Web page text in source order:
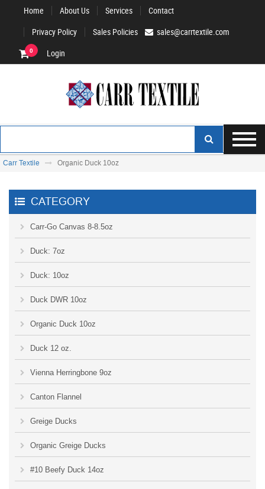
Home About Us Services
Contact
Privacy Policy
Sales Policies sales@carrtextile.com
0 Login
Carr Textile Organic Duck 10oz
CATEGORY
Carr-Go Canvas 8-8.5oz
Duck: 7oz
Duck: 10oz
Duck DWR 10oz
Organic Duck 10oz
Duck 12 oz.
Vienna Herringbone 9oz
Canton Flannel
Greige Ducks
Organic Greige Ducks
#10 Beefy Duck 14oz